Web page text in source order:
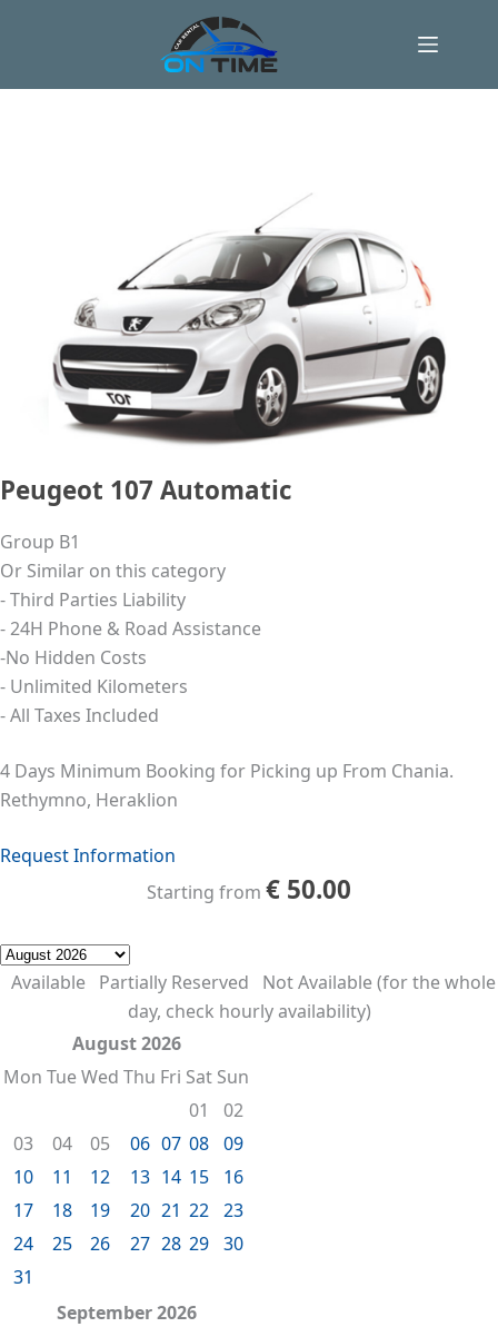
Peugeot 107 Automatic
Group B1
Or Similar on this category
- Third Parties Liability
- 24Η Phone & Road Assistance
-No Hidden Costs
- Unlimited Kilometers
- All Taxes Included
4 Days Minimum Booking for Picking up From Chania.
Rethymno, Heraklion
Request Information
Starting from € 50.00
Available Partially Reserved
Not Available (for the whole
day, check hourly availability)
August 2026
Mon TueWed Thu Fri Sat Sun
01
02
03
04 05 06 07 08 09
10
11 12 13 14 15
16
17
18 19 20 21 22 23
24
25 26 27 28 29 30
31
September 2026